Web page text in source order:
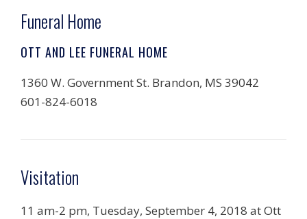
Funeral Home
OTT AND LEE FUNERAL HOME
1360 W. Government St. Brandon, MS 39042
601-824-6018
Visitation
11 am-2 pm, Tuesday, September 4, 2018 at Ott